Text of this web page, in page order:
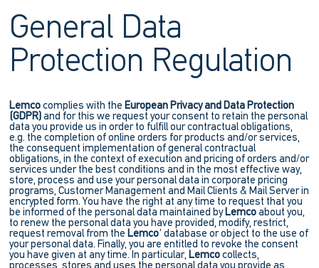
General Data
Protection Regulation
Lemco complies with theEuropean Privacy and Data Protection
(GDPR) and for this we request your consent to retain the personal
data you provide us in order to fulfill our contractual obligations,
e.g. the completion of online orders for products and/or services,
the consequent implementation of general contractual
obligations, in the context of execution and pricing of orders and/or
services under the best conditions and in the most effective way,
store, process and use your personal data in corporate pricing
programs, Customer Management and Mail Clients & Mail Server in
encrypted form. You have the right at any time to request that you
be informed of the personal data maintained byLemco about you,
to renew the personal data you have provided, modify, restrict,
request removal from theLemco' database or object to the use of
your personal data. Finally, you are entitled to revoke the consent
you have given at any time. In particular,Lemco collects,